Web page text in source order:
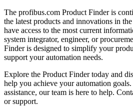
The profibus.com Product Finder is
the latest products and innovations in
have access to the most current
system integrator, engineer, or
Finder is designed to simplify your
support your automation needs.
Explore the Product Finder today and
help you achieve your automation
assistance, our team is here to help.
or support.